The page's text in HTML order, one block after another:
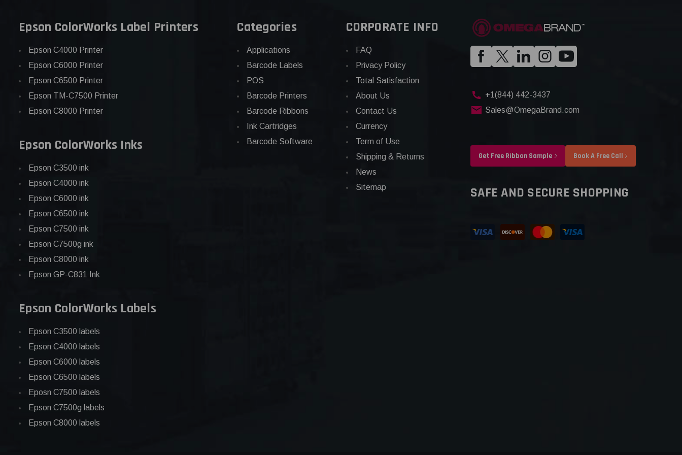
Epson ColorWorks Label Printers
Epson C4000 Printer
Epson C6000 Printer
Epson C6500 Printer
Epson TM-C7500 Printer
Epson C8000 Printer
Epson ColorWorks Inks
Epson C3500 ink
Epson C4000 ink
Epson C6000 ink
Epson C6500 ink
Epson C7500 ink
Epson C7500g ink
Epson C8000 ink
Epson GP-C831 Ink
Epson ColorWorks Labels
Epson C3500 labels
Epson C4000 labels
Epson C6000 labels
Epson C6500 labels
Eposn C7500 labels
Epson C7500g labels
Epson C8000 labels
Categories
Applications
Barcode Labels
POS
Barcode Printers
Barcode Ribbons
Ink Cartridges
Barcode Software
CORPORATE INFO
FAQ
Privacy Policy
Total Satisfaction
About Us
Contact Us
Currency
Term of Use
Shipping & Returns
News
Sitemap
+1(844) 442-3437
Sales@OmegaBrand.com
Get Free Ribbon Sample Book A Free Call
SAFE AND SECURE SHOPPING